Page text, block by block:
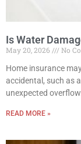
Is Water
May 20, 2026
No
Home insurance
accidental, such as
unexpected
READ MORE »